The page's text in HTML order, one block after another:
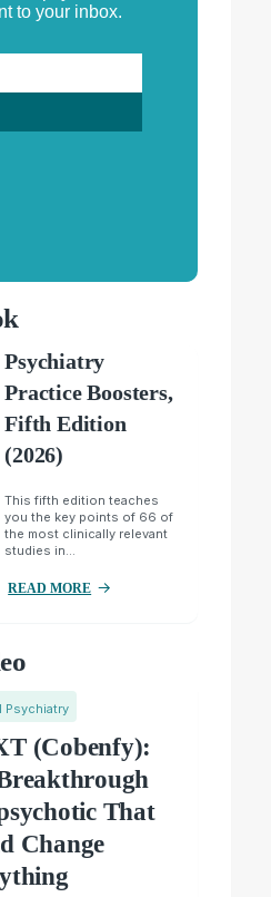
to your inbox.
Psychiatry
Practice Boosters,
Fifth Edition
(2026)
This fifth edition teaches
you the key points of 66 of
the most clinically relevant
studies in...
READ MORE
Psychiatry
(Cobenfy):
That
Change